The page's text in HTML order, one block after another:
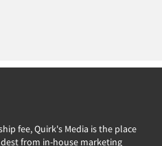
fee, Quirk's Media is the place
from in-house marketing